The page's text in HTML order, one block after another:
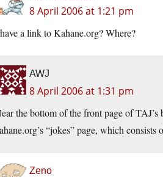
8 April 2006 at 1:21 pm
a link to Kahane.org? Where?
AWJ
8 April 2006 at 1:31 pm
the bottom of the front page of TAJ’s
“jokes” page, which
Zeno